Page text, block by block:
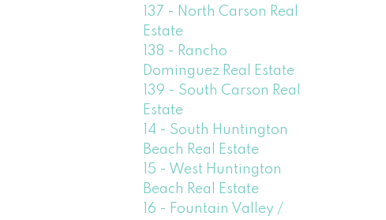
137 - North Carson Real
Estate
138 - Rancho
Dominguez Real Estate
139 - South Carson Real
Estate
14 - South Huntington
Beach Real Estate
15 - West Huntington
Beach Real Estate
16 - Fountain Valley /